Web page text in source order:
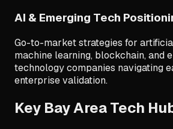
AI & Emerging Tech
Go-to-market strategies for
machine learning, blockchain, and
technology companies navigating
enterprise validation.
Key Bay Area Tech